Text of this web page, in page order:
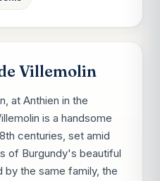
Villemolin
at Anthien in the
is a handsome
centuries, set amid
of Burgundy's beautiful
by the same family, the